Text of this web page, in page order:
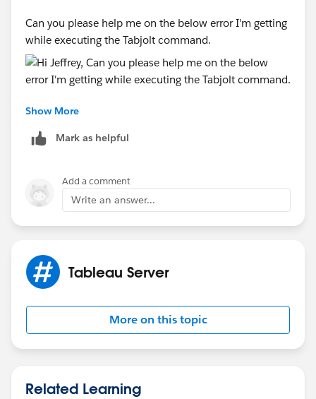
Can you please help me on the below error I'm getting
while executing the Tabjolt command.
Debasmita
Show More
Mark as helpful
Add a comment
Write an answer...
Tableau Server
More on this topic
Related Learning